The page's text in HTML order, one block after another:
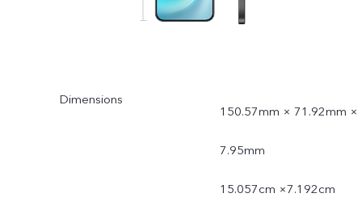
Dimensions
150.57mm × 71.92mm ×
7.95mm
15.057cm ×7.192cm